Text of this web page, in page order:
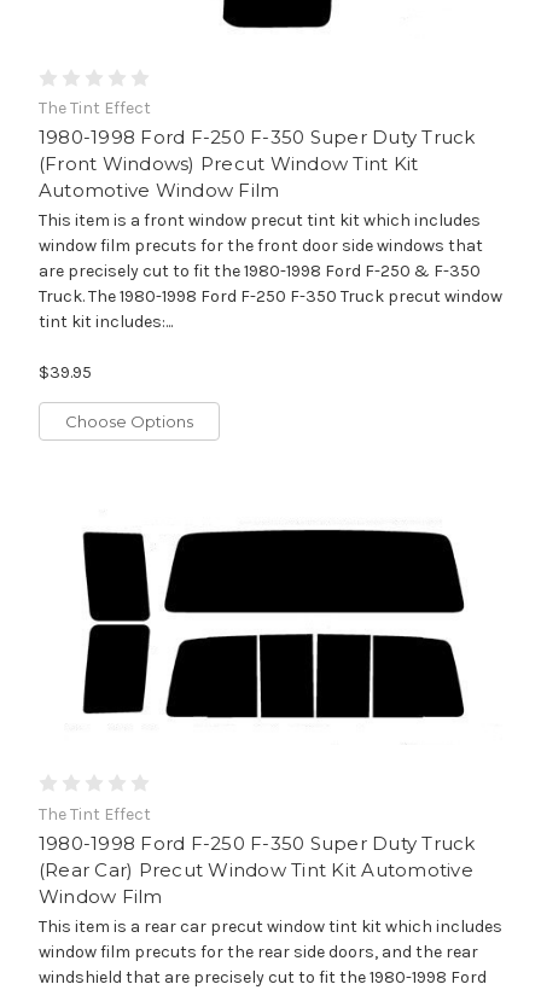
The Tint Effect
1980-1998 Ford F-250 F-350 Super Duty Truck
(Front Windows) Precut Window Tint Kit
Automotive Window Film
This item is a front window precut tint kit which includes
window film precuts for the front door side windows that
are precisely cut to fit the 1980-1998 Ford F-250 & F-350
Truck. The 1980-1998 Ford F-250 F-350 Truck precut window
tint kit includes:...
$39.95
Choose Options
The Tint Effect
1980-1998 Ford F-250 F-350 Super Duty Truck
(Rear Car) Precut Window Tint Kit Automotive
Window Film
This item is a rear car precut window tint kit which includes
window film precuts for the rear side doors, and the rear
windshield that are precisely cut to fit the 1980-1998 Ford